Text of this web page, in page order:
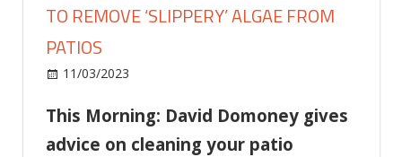
TO REMOVE ‘SLIPPERY’ ALGAE FROM
PATIOS
11/03/2023
Don
shares
This Morning: David Domoney gives
advice on cleaning your patio